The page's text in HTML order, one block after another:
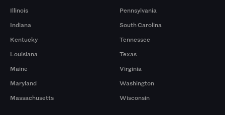
Illinois
Indiana
Kentucky
Louisiana
Maine
Maryland
Massachusetts
Pennsylvania
South Carolina
Tennessee
Texas
Virginia
Washington
Wisconsin